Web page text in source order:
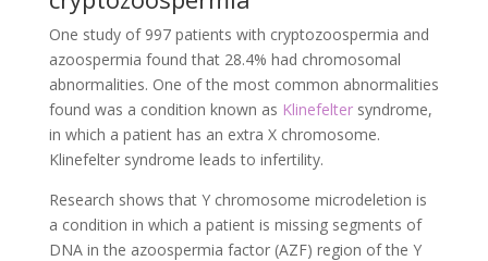
One study of 997 patients with cryptozoospermia and
azoospermia found that 28.4% had chromosomal
abnormalities. One of the most common abnormalities
found was a condition known as Klinefeltersyndrome,
in which a patient has an extra X chromosome.
Klinefelter syndrome leads to infertility.
Research shows that Y chromosome microdeletion is
a condition in which a patient is missing segments of
DNA in the azoospermia factor (AZF) region of the Y